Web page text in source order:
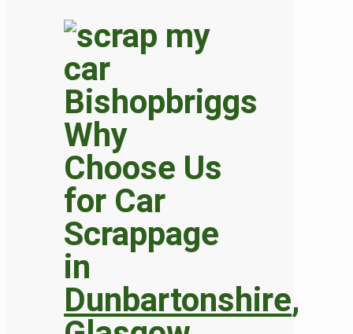
Why
Choose Us
for Car
Scrappage
in
Dunbartonshire,